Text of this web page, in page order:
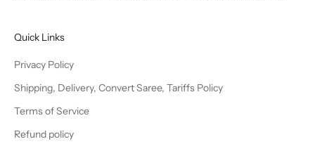
Quick Links
Privacy Policy
Shipping, Delivery, Convert Saree, Tariffs Policy
Terms of Service
Refund policy